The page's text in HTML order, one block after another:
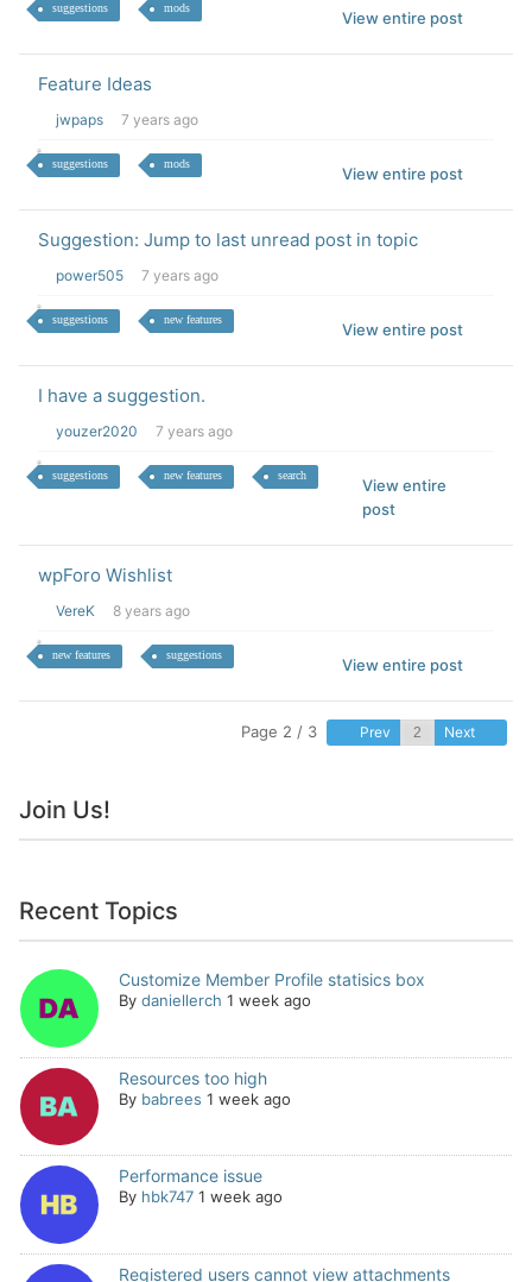
suggestions mods
View entire post
Feature Ideas
jwpaps 7 years ago
suggestions mods
View entire post
Suggestion: Jump to last unread post in topic
power505 7 years ago
suggestions new features
View entire post
I have a suggestion.
youzer2020 7 years ago
suggestions new features search
View entire
post
wpForo Wishlist
VereK 8 years ago
new features suggestions
View entire post
Page 2 / 3 Prev Next
Join Us!
Recent Topics
Customize Member Profile statisics box
By daniellerch 1 week ago
Resources too high
By babrees 1 week ago
Performance issue
By hbk747 1 week ago
Registered users cannot view attachments